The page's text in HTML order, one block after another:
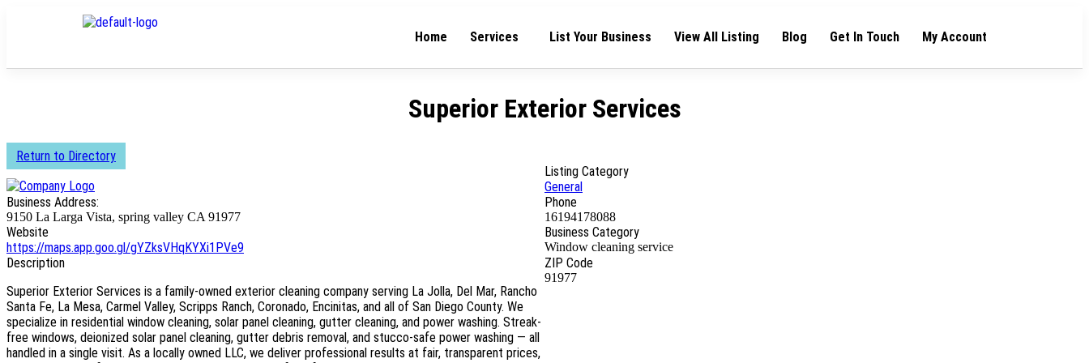
Home Services List Your Business View All Listing Blog Get In Touch My Account
Superior Exterior Services
Return to Directory
Listing Category
General
Business Address:
9150 La Larga Vista, spring valley CA 91977
Phone
16194178088
Website
https://maps.app.goo.gl/gYZksVHqKYXi1PVe9
Business Category
Window cleaning service
Description
Superior Exterior Services is a family-owned exterior cleaning company serving La Jolla, Del Mar, Rancho
Santa Fe, La Mesa, Carmel Valley, Scripps Ranch, Coronado, Encinitas, and all of San Diego County. We
specialize in residential window cleaning, solar panel cleaning, gutter cleaning, and power washing. Streak-
free windows, deionized solar panel cleaning, gutter debris removal, and stucco-safe power washing — all
handled in a single visit. As a locally owned LLC, we deliver professional results at fair, transparent prices,
ZIP Code
91977